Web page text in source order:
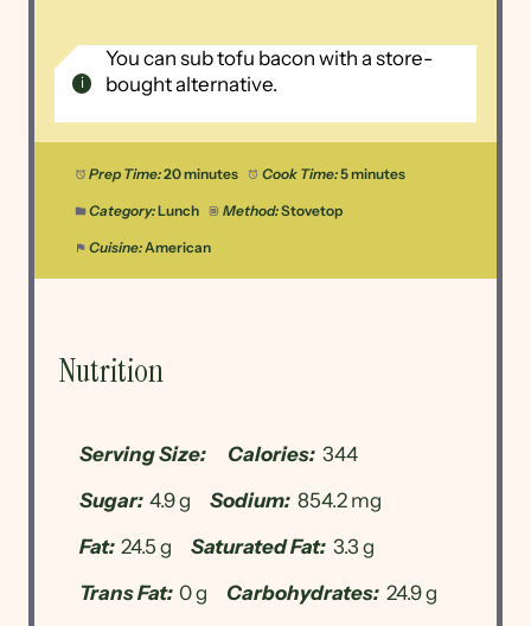
You can sub tofu bacon with a store-
bought alternative.
Prep Time:20 minutes Cook Time:5 minutes
Category:Lunch Method:Stovetop
Cuisine:American
Nutrition
Serving Size: Calories: 344
Sugar: 4.9 g Sodium: 854.2 mg
Fat: 24.5 g Saturated Fat: 3.3 g
Trans Fat: 0 g Carbohydrates: 24.9 g